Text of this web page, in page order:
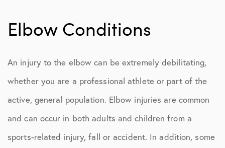
Elbow Conditions
An injury to the elbow can be extremely debilitating,
whether you are a professional athlete or part of the
active, general population. Elbow injuries are common
and can occur in both adults and children from a
sports-related injury, fall or accident. In addition, some